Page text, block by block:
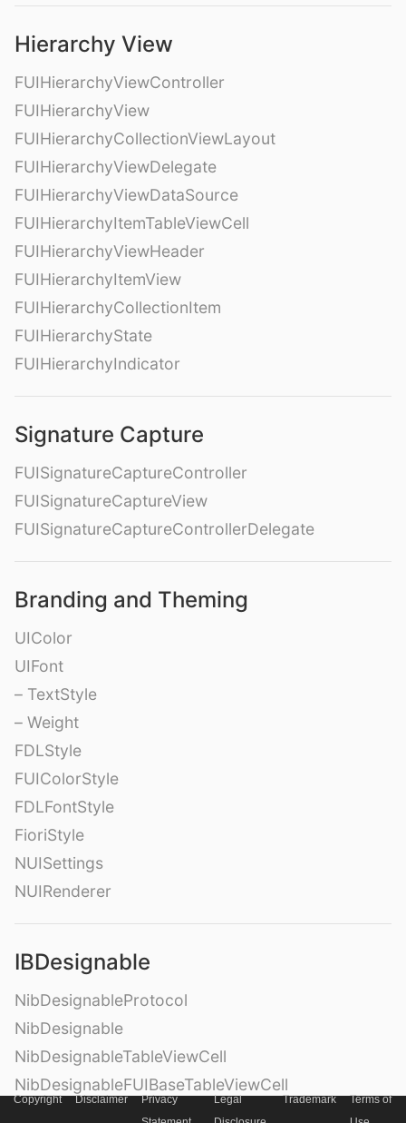
Hierarchy View
FUIHierarchyViewController
FUIHierarchyView
FUIHierarchyCollectionViewLayout
FUIHierarchyViewDelegate
FUIHierarchyViewDataSource
FUIHierarchyItemTableViewCell
FUIHierarchyViewHeader
FUIHierarchyItemView
FUIHierarchyCollectionItem
FUIHierarchyState
FUIHierarchyIndicator
Signature Capture
FUISignatureCaptureController
FUISignatureCaptureView
FUISignatureCaptureControllerDelegate
Branding and Theming
UIColor
UIFont
– TextStyle
– Weight
FDLStyle
FUIColorStyle
FDLFontStyle
FioriStyle
NUISettings
NUIRenderer
IBDesignable
NibDesignableProtocol
NibDesignable
NibDesignableTableViewCell
NibDesignableFUIBaseTableViewCell
Copyright Disclaimer
Privacy
Legal
Trademark
Terms of